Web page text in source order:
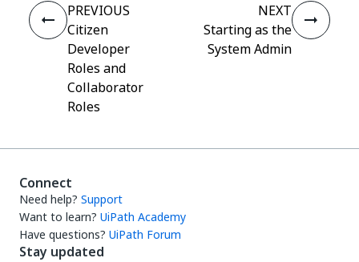
PREVIOUS
Citizen
Developer
Roles and
Collaborator
Roles
NEXT
Starting as the
System Admin
Connect
Need help? Support
Want to learn? UiPath Academy
Have questions? UiPath Forum
Stay updated